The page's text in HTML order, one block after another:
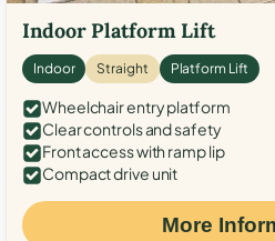
Indoor Platform Lift
Indoor Straight Platform Lift
Wheelchair entry platform
Clear controls and safety
Front access with ramp lip
Compact drive unit
More